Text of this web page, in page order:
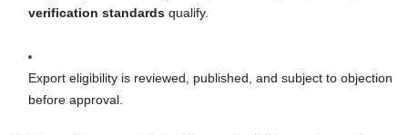
verification standards qualify.
Export eligibility is reviewed, published, and subject to objection
before approval.